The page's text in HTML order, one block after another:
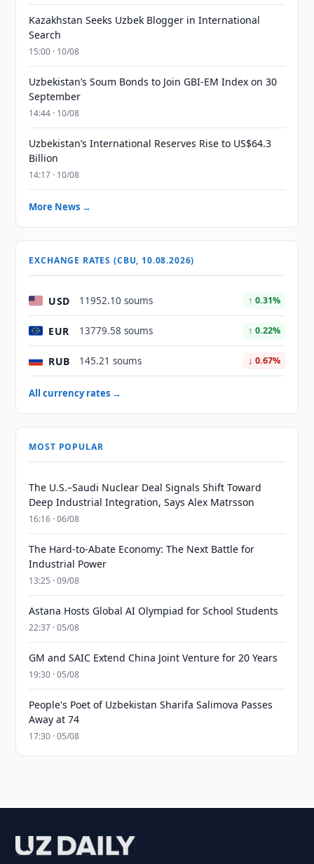
Kazakhstan Seeks Uzbek Blogger in International
Search
15:00 · 10/08
Uzbekistan’s Soum Bonds to Join GBI-EM Index on 30
September
14:44 · 10/08
Uzbekistan’s International Reserves Rise to US$64.3
Billion
14:17 · 10/08
More News →
EXCHANGE RATES (CBU, 10.08.2026)
USD 11952.10 soums ↑ 0.31%
EUR 13779.58 soums ↑ 0.22%
RUB 145.21 soums ↓ 0.67%
All currency rates →
MOST POPULAR
The U.S.–Saudi Nuclear Deal Signals Shift Toward
Deep Industrial Integration, Says Alex Matrsson
16:16 · 06/08
The Hard-to-Abate Economy: The Next Battle for
Industrial Power
13:25 · 09/08
Astana Hosts Global AI Olympiad for School Students
22:37 · 05/08
GM and SAIC Extend China Joint Venture for 20 Years
19:30 · 05/08
People's Poet of Uzbekistan Sharifa Salimova Passes
Away at 74
17:30 · 05/08